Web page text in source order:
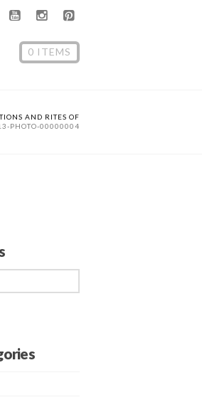
0 ITEMS
AND RITES OF
PHOTO-00000004